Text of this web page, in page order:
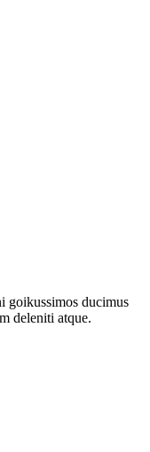
goikussimos ducimus
deleniti atque.